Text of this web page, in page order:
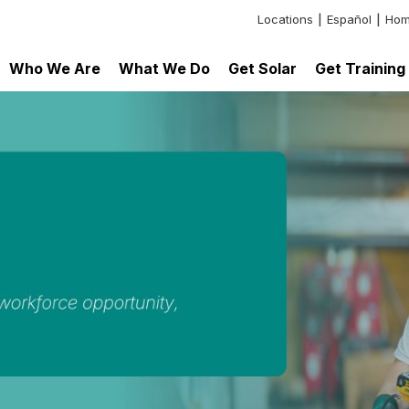
Header:
Additional
Links
Locations Español
Who We Are What We Do Get Solar Get Training